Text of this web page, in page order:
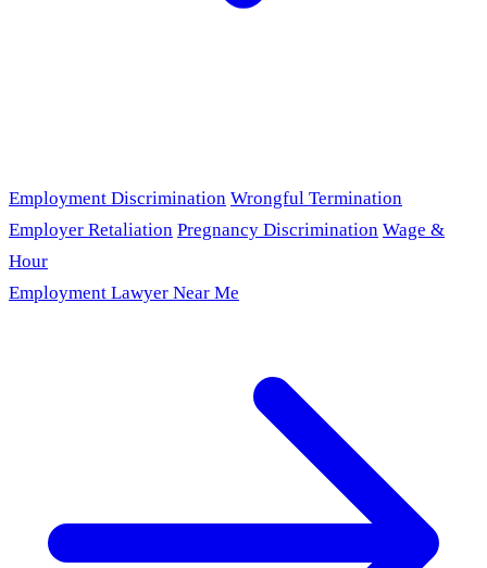
Employment Discrimination Wrongful Termination
Employer Retaliation Pregnancy Discrimination Wage &
Hour
Employment Lawyer Near Me